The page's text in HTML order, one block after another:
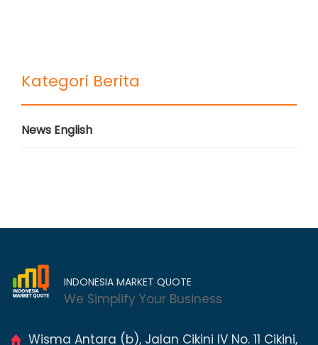
Kategori Berita
News English
INDONESIA MARKET QUOTE
We Simplify Your Business
Wisma Antara (b), Jalan Cikini IV No. 11 Cikini,